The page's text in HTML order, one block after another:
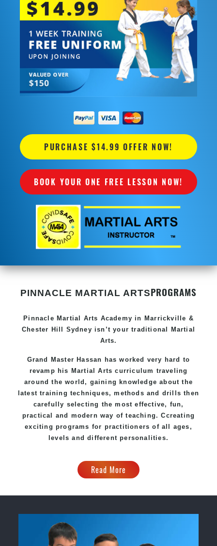
PURCHASE $14.99 OFFER NOW!
BOOK YOUR ONE FREE LESSON NOW!
PINNACLE MARTIAL ARTSPROGRAMS
Pinnacle Martial Arts Academy in Marrickville &
Chester Hill Sydney isn’t your traditional Martial
Arts.
Grand Master Hassan has worked very hard to
revamp his Martial Arts curriculum traveling
around the world, gaining knowledge about the
latest training techniques, methods and drills then
carefully selecting the most effective, fun,
practical and modern way of teaching. Ccreating
exciting programs for practitioners of all ages,
levels and different personalities.
Read More